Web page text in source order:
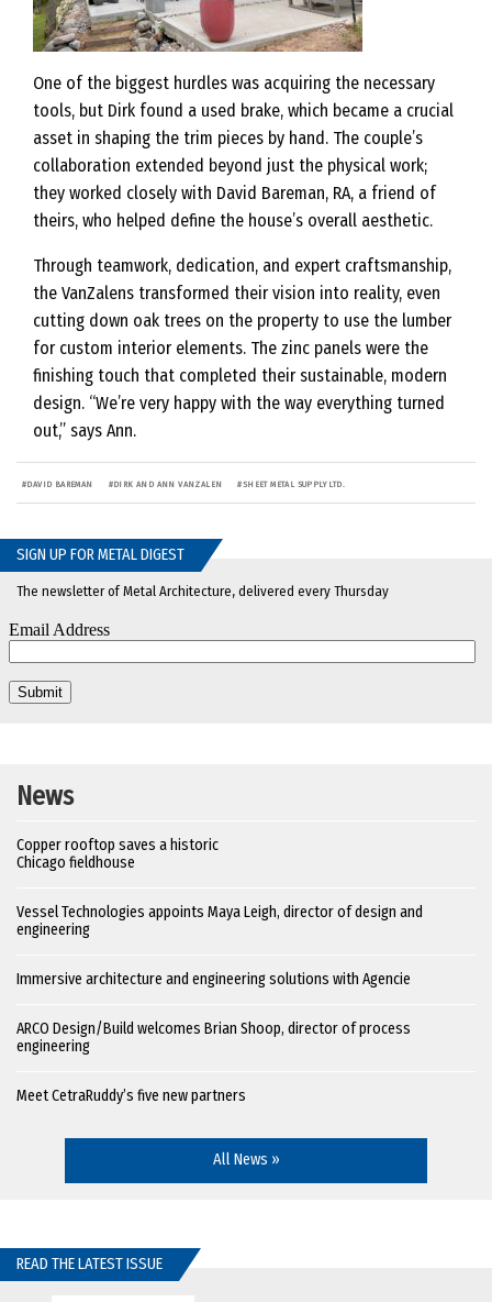
One of the biggest hurdles was acquiring the necessary
tools, but Dirk found a used brake, which became a crucial
asset in shaping the trim pieces by hand. The couple’s
collaboration extended beyond just the physical work;
they worked closely with David Bareman, RA, a friend of
theirs, who helped define the house’s overall aesthetic.
Through teamwork, dedication, and expert craftsmanship,
the VanZalens transformed their vision into reality, even
cutting down oak trees on the property to use the lumber
for custom interior elements. The zinc panels were the
finishing touch that completed their sustainable, modern
design. “We’re very happy with the way everything turned
out,” says Ann.
#DAVID BAREMAN #DIRK AND ANN VANZALEN #SHEET METAL SUPPLY LTD.
SIGN UP FOR METAL DIGEST
The newsletter of Metal Architecture, delivered every Thursday
News
Copper rooftop saves a historic
Chicago fieldhouse
Vessel Technologies appoints Maya Leigh, director of design and
engineering
Immersive architecture and engineering solutions with Agencie
ARCO Design/Build welcomes Brian Shoop, director of process
engineering
Meet CetraRuddy’s five new partners
All News »
READ THE LATEST ISSUE